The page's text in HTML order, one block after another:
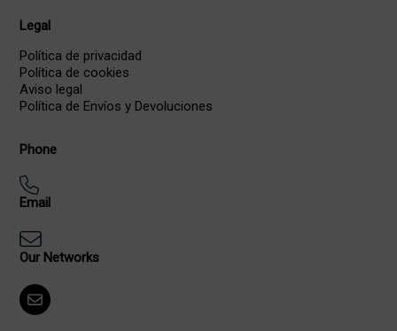
Legal
Política de privacidad
Política de cookies
Aviso legal
Política de Envíos y Devoluciones
Phone
Email
Our Networks